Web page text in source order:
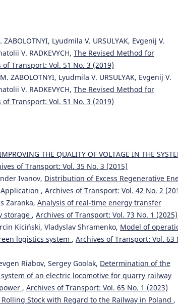
Lyudmila V. URSULYAK, Evgenij V.
V. RADKEVYCH, The Revised Method for
of Transport: Vol. 51 No. 3 (2019)
ZABOLOTNYI, Lyudmila V. URSULYAK, Evgenij V.
V. RADKEVYCH, The Revised Method for
of Transport: Vol. 51 No. 3 (2019)
THE QUALITY OF VOLTAGE IN THE
of Transport: Vol. 35 No. 3 (2015)
Ivanov, Distribution of Excess Regenerative
, Archives of Transport: Vol. 42 No. 2
Zaranka, Analysis of real-time energy transfer
storage , Archives of Transport: Vol. 73 No. 1 (2025)
Kiciński, Vladyslav Shramenko, Model of
logistics system , Archives of Transport: Vol. 63
Riabov, Sergey Goolak, Determination of the
of an electric locomotive for quarry railway
, Archives of Transport: Vol. 65 No. 1 (2023)
Stock with Regard to the Railway in Poland ,